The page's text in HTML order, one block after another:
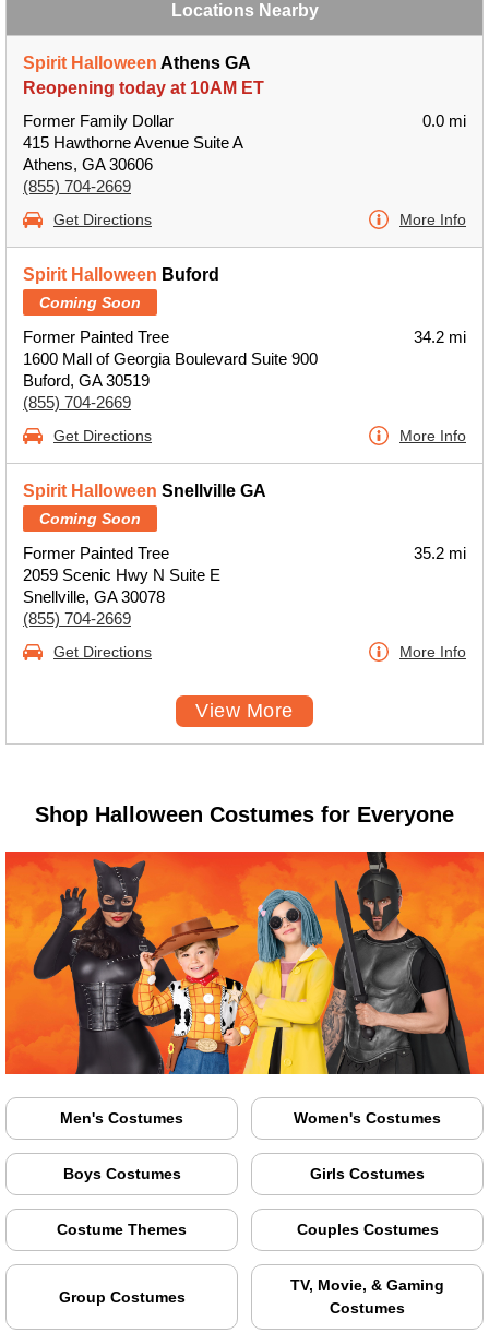
Locations Nearby
Spirit Halloween Athens GA
Reopening today at 10AM ET
Former Family Dollar
415 Hawthorne Avenue Suite A
Athens, GA 30606
(855) 704-2669
0.0 mi
Get Directions More Info
Spirit Halloween Buford
Coming Soon
Former Painted Tree
1600 Mall of Georgia Boulevard Suite 900
Buford, GA 30519
(855) 704-2669
34.2 mi
Get Directions More Info
Spirit Halloween Snellville GA
Coming Soon
Former Painted Tree
2059 Scenic Hwy N Suite E
Snellville, GA 30078
(855) 704-2669
35.2 mi
Get Directions More Info
View More
Shop Halloween Costumes for Everyone
Men's Costumes Women's Costumes
Boys Costumes Girls Costumes
Costume Themes Couples Costumes
Group Costumes
TV, Movie, & Gaming
Costumes